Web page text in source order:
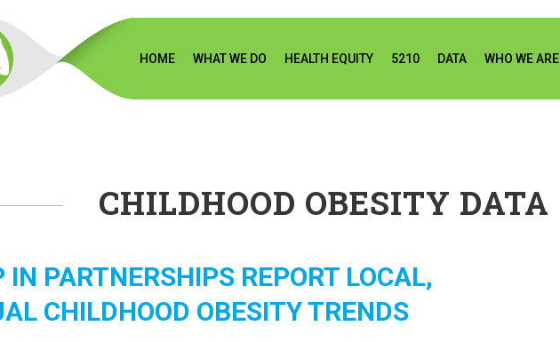
HOME WHAT WE DO HEALTH EQUITY 5210 DATA WHO WE ARE
CHILDHOOD OBESITY DATA
PARTNERSHIPS REPORT LOCAL,
CHILDHOOD OBESITY TRENDS